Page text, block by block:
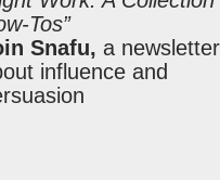
Tos”
Snafu, a newsletter
influence and